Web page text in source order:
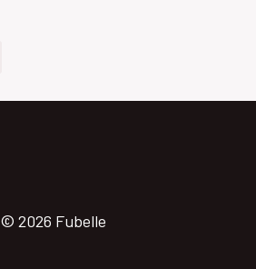
© 2026 Fubelle